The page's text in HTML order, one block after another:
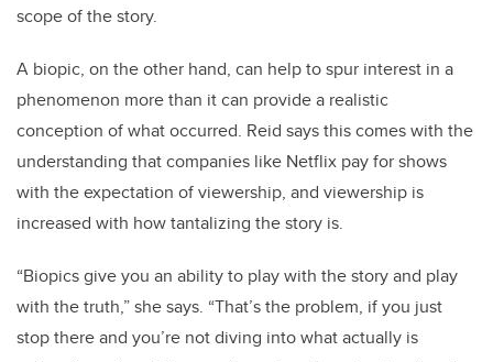
scope of the story.
A biopic, on the other hand, can help to spur interest in a
phenomenon more than it can provide a realistic
conception of what occurred. Reid says this comes with the
understanding that companies like Netflix pay for shows
with the expectation of viewership, and viewership is
increased with how tantalizing the story is.
“Biopics give you an ability to play with the story and play
with the truth,” she says. “That’s the problem, if you just
stop there and you’re not diving into what actually is